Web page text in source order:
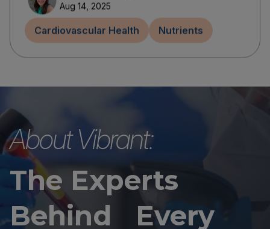
Aug 14, 2025
Cardiovascular Health Nutrients
About Vibrant:
The Experts
Behind Every